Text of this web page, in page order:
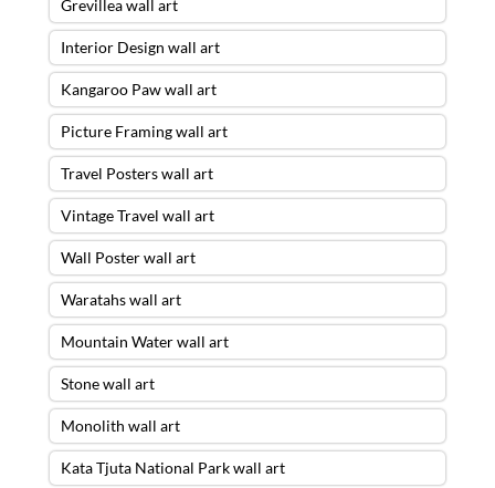
Grevillea wall art
Interior Design wall art
Kangaroo Paw wall art
Picture Framing wall art
Travel Posters wall art
Vintage Travel wall art
Wall Poster wall art
Waratahs wall art
Mountain Water wall art
Stone wall art
Monolith wall art
Kata Tjuta National Park wall art